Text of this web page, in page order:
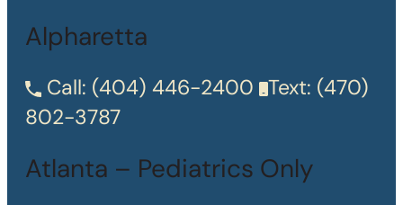
Alpharetta
Call: (404) 446-2400 Text: (470)
802-3787
Atlanta – Pediatrics Only